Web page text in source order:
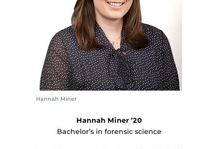
Hannah Miner
Hannah Miner ’20
Bachelor’s in forensic science